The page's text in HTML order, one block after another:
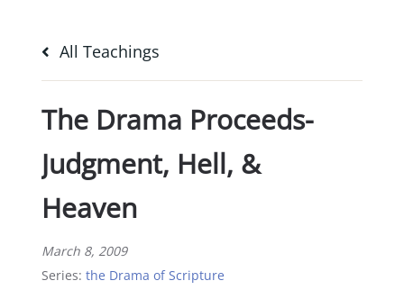
All Teachings
The Drama Proceeds-
Judgment, Hell, &
Heaven
March 8, 2009
Series:the Drama of Scripture